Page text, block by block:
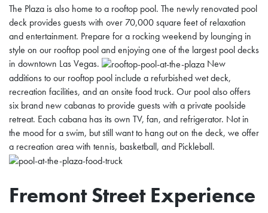
The Plaza is also home to a rooftop pool. The newly renovated pool
deck provides guests with over 70,000 square feet of relaxation
and entertainment. Prepare for a rocking weekend by lounging in
style on our rooftop pool and enjoying one of the largest pool decks
in downtown Las Vegas.
New
additions to our rooftop pool include a refurbished wet deck,
recreation facilities, and an onsite food truck. Our pool also offers
six brand new cabanas to provide guests with a private poolside
retreat. Each cabana has its own TV, fan, and refrigerator. Not in
the mood for a swim, but still want to hang out on the deck, we offer
a recreation area with tennis, basketball, and Pickleball.
Fremont Street Experience